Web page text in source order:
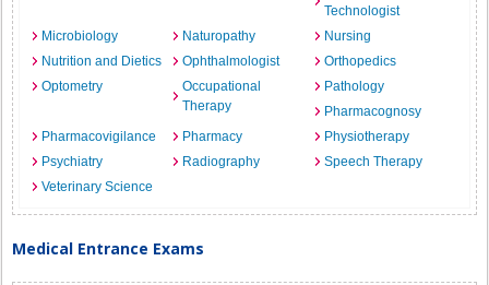
Technologist
Microbiology
Naturopathy
Nursing
Nutrition and Dietics
Ophthalmologist
Orthopedics
Optometry
Occupational
Therapy
Pathology
Pharmacognosy
Pharmacovigilance
Pharmacy
Physiotherapy
Psychiatry
Radiography
Speech Therapy
Veterinary Science
Medical Entrance Exams